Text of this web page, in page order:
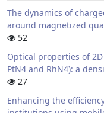
The dynamics of
around magnetized
52
Optical properties of
PtN4 and RhN4): a
27
Enhancing the